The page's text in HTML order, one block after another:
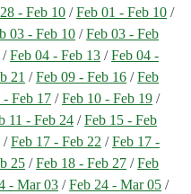
- Feb 10 /Feb 01 - Feb 10 /
03 - Feb 10 /Feb 03 - Feb
/Feb 04 - Feb 13 /Feb 04 -
21 /Feb 09 - Feb 16 /Feb
- Feb 17 /Feb 10 - Feb 19 /
11 - Feb 24 /Feb 15 - Feb
/Feb 17 - Feb 22 /Feb 17 -
25 /Feb 18 - Feb 27 /Feb
- Mar 03 /Feb 24 - Mar 05 /